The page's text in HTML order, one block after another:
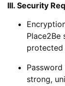
III. Security
Place2Be
protected
Password
strong,